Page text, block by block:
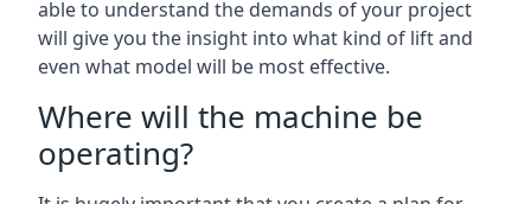
able to understand the demands of your project
will give you the insight into what kind of lift and
even what model will be most effective.
Where will the machine be
operating?